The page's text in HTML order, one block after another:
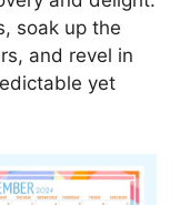
soak up the
and revel in
yet